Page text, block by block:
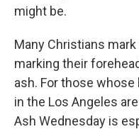
might be.
Many Christians
marking their
ash. For those
in the Los Angeles
Ash Wednesday is